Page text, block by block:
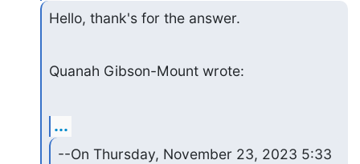
Hello, thank's for the answer.
Quanah Gibson-Mount wrote:
...
--On Thursday, November 23, 2023 5:33